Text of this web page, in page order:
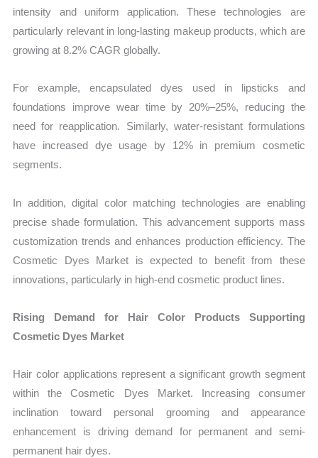
intensity and uniform application. These technologies are
particularly relevant in long-lasting makeup products, which are
growing at 8.2% CAGR globally.
For example, encapsulated dyes used in lipsticks and
foundations improve wear time by 20%–25%, reducing the
need for reapplication. Similarly, water-resistant formulations
have increased dye usage by 12% in premium cosmetic
segments.
In addition, digital color matching technologies are enabling
precise shade formulation. This advancement supports mass
customization trends and enhances production efficiency. The
Cosmetic Dyes Market is expected to benefit from these
innovations, particularly in high-end cosmetic product lines.
Rising Demand for Hair Color Products Supporting
Cosmetic Dyes Market
Hair color applications represent a significant growth segment
within the Cosmetic Dyes Market. Increasing consumer
inclination toward personal grooming and appearance
enhancement is driving demand for permanent and semi-
permanent hair dyes.